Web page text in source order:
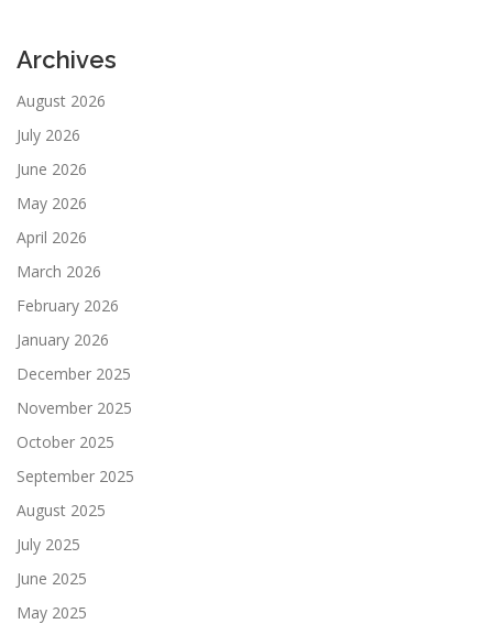
Archives
August 2026
July 2026
June 2026
May 2026
April 2026
March 2026
February 2026
January 2026
December 2025
November 2025
October 2025
September 2025
August 2025
July 2025
June 2025
May 2025